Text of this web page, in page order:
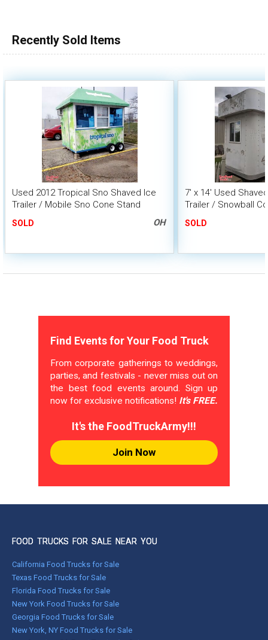
Recently Sold Items
Used 2012 Tropical Sno Shaved Ice
Trailer / Mobile Sno Cone Stand
SOLD OH
7' x 14' Used
Trailer / Snowball
SOLD
Find Events for Your Food Truck
From corporate gatherings to weddings,
parties, and festivals - never miss out on
the best food events around. Sign up
now for exclusive notifications! It's FREE.
It's the FoodTruckArmy!!!
Join Now
FOOD TRUCKS FOR SALE NEAR YOU
California Food Trucks for Sale
Texas Food Trucks for Sale
Florida Food Trucks for Sale
New York Food Trucks for Sale
Georgia Food Trucks for Sale
New York, NY Food Trucks for Sale